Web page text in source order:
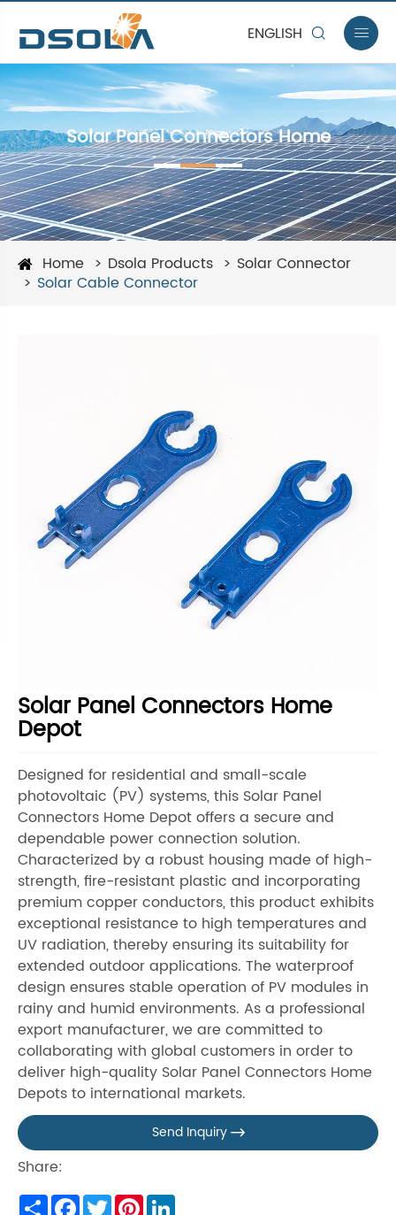
ENGLISH  
Solar Panel Connectors Home
Home Dsola Products
Solar Connector
Solar Cable Connector
Solar Panel Connectors Home
Depot
Designed for residential and small-scale
photovoltaic (PV) systems, this Solar Panel
Connectors Home Depot offers a secure and
dependable power connection solution.
Characterized by a robust housing made of high-
strength, fire-resistant plastic and incorporating
premium copper conductors, this product exhibits
exceptional resistance to high temperatures and
UV radiation, thereby ensuring its suitability for
extended outdoor applications. The waterproof
design ensures stable operation of PV modules in
rainy and humid environments. As a professional
export manufacturer, we are committed to
collaborating with global customers in order to
deliver high-quality Solar Panel Connectors Home
Depots to international markets.
Send Inquiry 
Share:
ShareFacebook
TwitterPinterest